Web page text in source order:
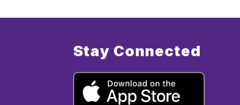
Stay Connected